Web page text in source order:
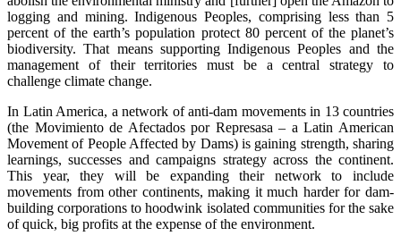
logging and mining. Indigenous Peoples, comprising less than 5
percent of the earth’s population protect 80 percent of the planet’s
biodiversity. That means supporting Indigenous Peoples and the
management of their territories must be a central strategy to
challenge climate change.
In Latin America, a network of anti-dam movements in 13 countries
(the Movimiento de Afectados por Represasa – a Latin American
Movement of People Affected by Dams) is gaining strength, sharing
learnings, successes and campaigns strategy across the continent.
This year, they will be expanding their network to include
movements from other continents, making it much harder for dam-
building corporations to hoodwink isolated communities for the sake
of quick, big profits at the expense of the environment.